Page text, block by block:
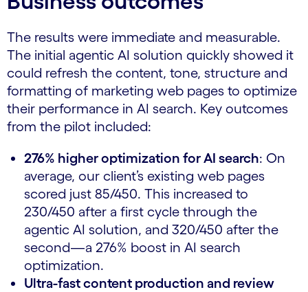
The results were immediate and measurable.
The initial agentic AI solution quickly showed it
could refresh the content, tone, structure and
formatting of marketing web pages to optimize
their performance in AI search. Key outcomes
from the pilot included:
276% higher optimization for AI search: On
average, our client’s existing web pages
scored just 85/450. This increased to
230/450 after a first cycle through the
agentic AI solution, and 320/450 after the
second—a 276% boost in AI search
optimization.
Ultra-fast content production and review